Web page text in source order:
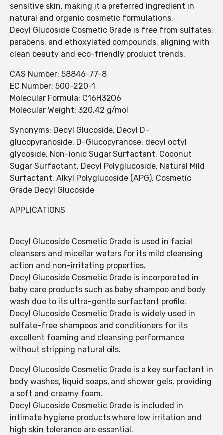
sensitive skin, making it a preferred ingredient in
natural and organic cosmetic formulations.
Decyl Glucoside Cosmetic Grade is free from sulfates,
parabens, and ethoxylated compounds, aligning with
clean beauty and eco-friendly product trends.
CAS Number: 58846-77-8
EC Number: 500-220-1
Molecular Formula: C16H32O6
Molecular Weight: 320.42 g/mol
Synonyms: Decyl Glucoside, Decyl D-
glucopyranoside, D-Glucopyranose, decyl octyl
glycoside, Non-ionic Sugar Surfactant, Coconut
Sugar Surfactant, Decyl Polyglucoside, Natural Mild
Surfactant, Alkyl Polyglucoside (APG), Cosmetic
Grade Decyl Glucoside
APPLICATIONS
Decyl Glucoside Cosmetic Grade is used in facial
cleansers and micellar waters for its mild cleansing
action and non-irritating properties.
Decyl Glucoside Cosmetic Grade is incorporated in
baby care products such as baby shampoo and body
wash due to its ultra-gentle surfactant profile.
Decyl Glucoside Cosmetic Grade is widely used in
sulfate-free shampoos and conditioners for its
excellent foaming and cleansing performance
without stripping natural oils.
Decyl Glucoside Cosmetic Grade is a key surfactant in
body washes, liquid soaps, and shower gels, providing
a soft and creamy foam.
Decyl Glucoside Cosmetic Grade is included in
intimate hygiene products where low irritation and
high skin tolerance are essential.